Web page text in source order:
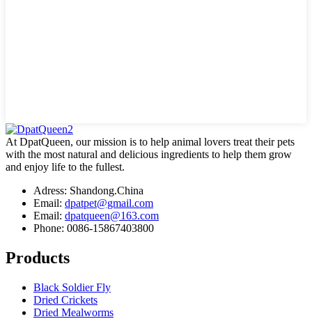
At DpatQueen, our mission is to help animal lovers treat their pets
with the most natural and delicious ingredients to help them grow
and enjoy life to the fullest.
Adress: Shandong.China
Email: dpatpet@gmail.com
Email: dpatqueen@163.com
Phone: 0086-15867403800
Products
Black Soldier Fly
Dried Crickets
Dried Mealworms